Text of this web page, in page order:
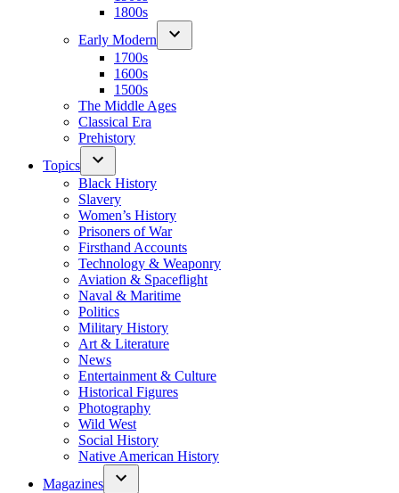
1800s
Early Modern
1700s
1600s
1500s
The Middle Ages
Classical Era
Prehistory
Topics
Black History
Slavery
Women’s History
Prisoners of War
Firsthand Accounts
Technology & Weaponry
Aviation & Spaceflight
Naval & Maritime
Politics
Military History
Art & Literature
News
Entertainment & Culture
Historical Figures
Photography
Wild West
Social History
Native American History
Magazines